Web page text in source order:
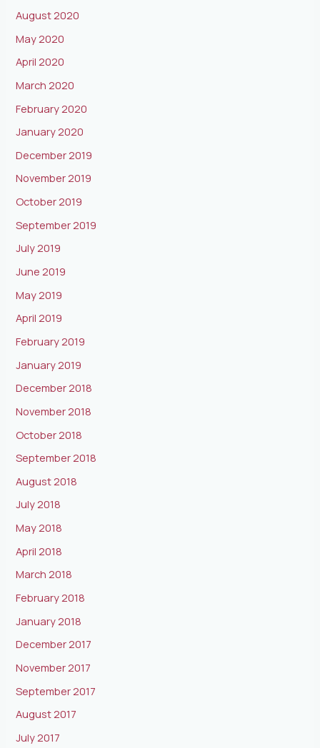
August 2020
May 2020
April 2020
March 2020
February 2020
January 2020
December 2019
November 2019
October 2019
September 2019
July 2019
June 2019
May 2019
April 2019
February 2019
January 2019
December 2018
November 2018
October 2018
September 2018
August 2018
July 2018
May 2018
April 2018
March 2018
February 2018
January 2018
December 2017
November 2017
September 2017
August 2017
July 2017